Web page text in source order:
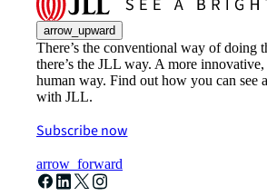
arrow_upward
There’s the conventional way of doing
there’s the JLL way. A more
human way. Find out how you can see
with JLL.
Subscribe now
arrow_forward